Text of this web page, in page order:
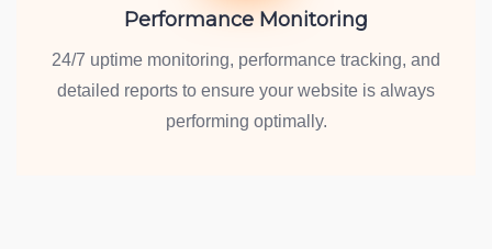
Performance Monitoring
24/7 uptime monitoring, performance tracking, and
detailed reports to ensure your website is always
performing optimally.